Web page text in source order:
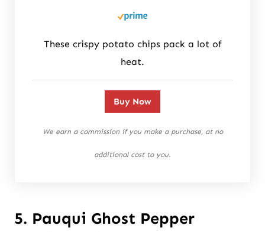
These crispy potato chips pack a lot of
heat.
Buy Now
We earn a commission if you make a purchase, at no
additional cost to you.
5. Pauqui Ghost Pepper